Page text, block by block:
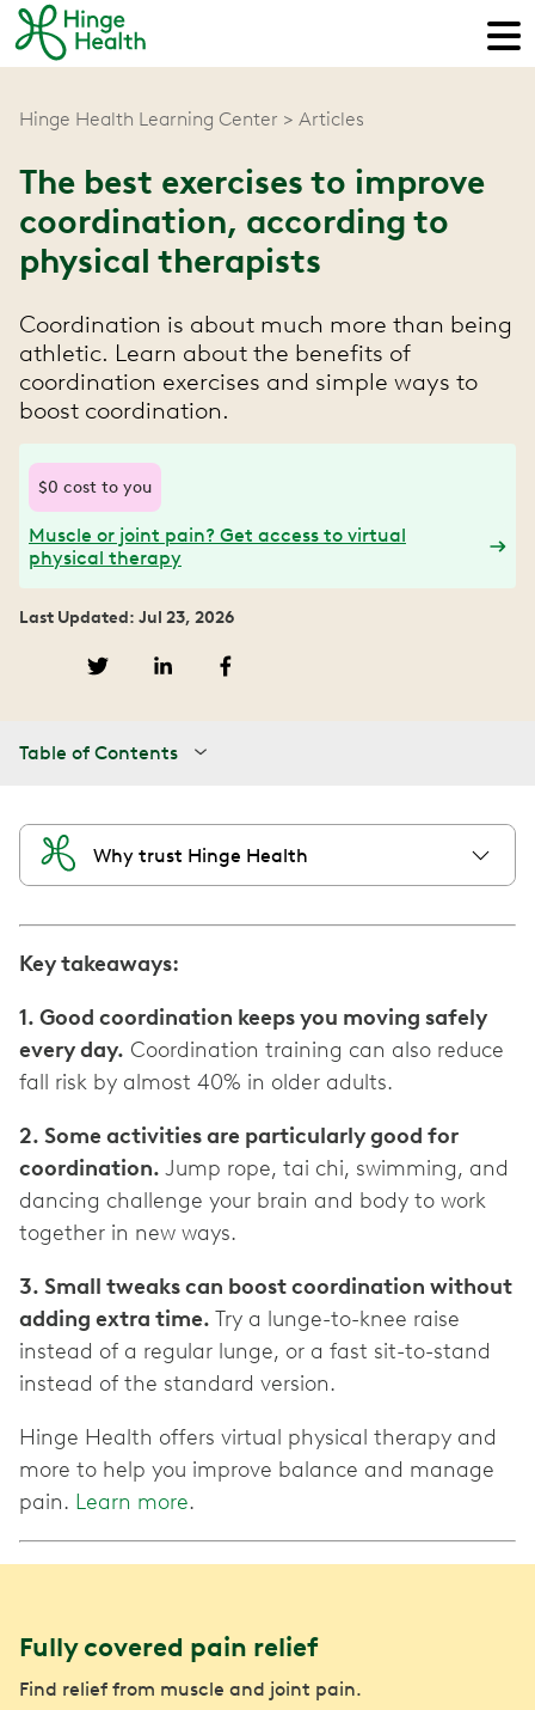
Hinge Health Learning Center Articles
The best exercises to improve
coordination, according to
physical therapists
Coordination is about much more than being
athletic. Learn about the benefits of
coordination exercises and simple ways to
boost coordination.
$0 cost to you
Muscle or joint pain? Get access to virtual
physical therapy
Last Updated: Jul 23, 2026
Table of Contents
Why trust Hinge Health
Key takeaways:
1. Good coordination keeps you moving safely
every day. Coordination training can also reduce
fall risk by almost 40% in older adults.
2. Some activities are particularly good for
coordination. Jump rope, tai chi, swimming, and
dancing challenge your brain and body to work
together in new ways.
3. Small tweaks can boost coordination without
adding extra time. Try a lunge-to-knee raise
instead of a regular lunge, or a fast sit-to-stand
instead of the standard version.
Hinge Health offers virtual physical therapy and
more to help you improve balance and manage
pain. Learn more.
Fully covered pain relief
Find relief from muscle and joint pain.